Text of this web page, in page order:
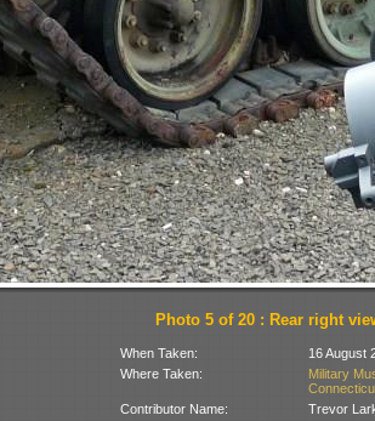
Photo 5 of 20 : Rear right
When Taken:
16 August
Where Taken:
Military
Contributor Name:
Trevor